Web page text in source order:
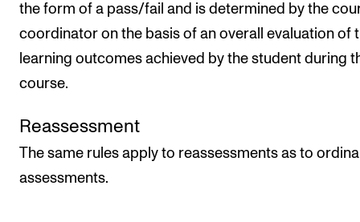
the form of a pass/fail and is determined by the
coordinator on the basis of an overall evaluation of
learning outcomes achieved by the student during
course.
Reassessment
The same rules apply to reassessments as to
assessments.